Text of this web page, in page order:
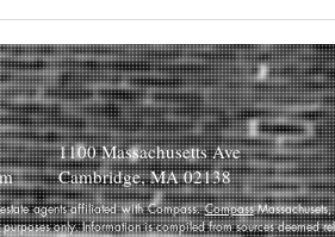
1100 Massachusetts Ave
Cambridge, MA 02138
agents affiliated with Compass.Compass
only. Information is compiled from sources